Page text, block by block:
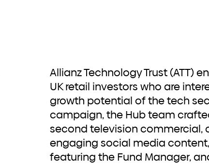
Allianz Technology Trust (ATT) enlisted Hub to engage
UK retail investors who are
growth potential of the tech
campaign, the Hub team
second television commercial,
engaging social media
featuring the Fund Manager,